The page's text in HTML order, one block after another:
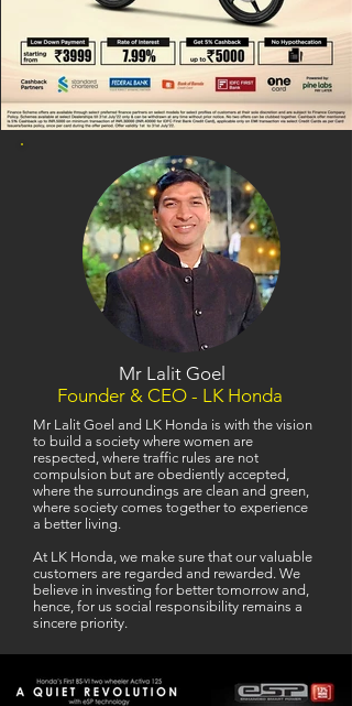
Mr Lalit Goel
Founder & CEO - LK Honda
Mr Lalit Goel and LK Honda is with the vision
to build a society where women are
respected, where traffic rules are not
compulsion but are obediently accepted,
where the surroundings are clean and green,
where society comes together to experience
a better living.
At LK Honda, we make sure that our valuable
customers are regarded and rewarded. We
believe in investing for better tomorrow and,
hence, for us social responsibility remains a
sincere priority.